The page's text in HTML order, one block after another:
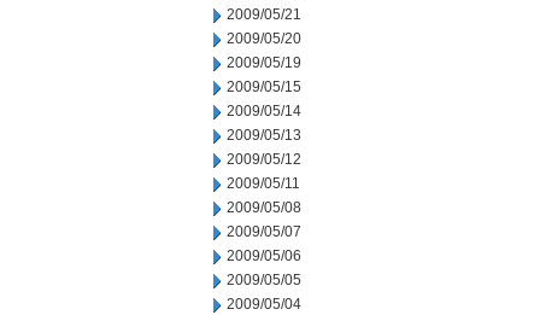
2009/05/21
2009/05/20
2009/05/19
2009/05/15
2009/05/14
2009/05/13
2009/05/12
2009/05/11
2009/05/08
2009/05/07
2009/05/06
2009/05/05
2009/05/04